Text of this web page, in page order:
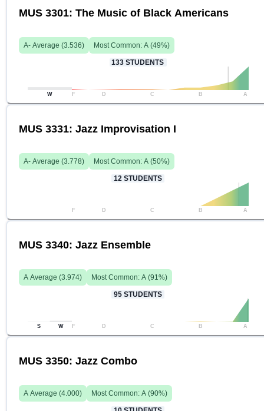
MUS 3301: The Music of Black Americans
A- Average (3.536) Most Common: A (49%)
133 STUDENTS
W F D C B A
MUS 3331: Jazz Improvisation I
A- Average (3.778) Most Common: A (50%)
12 STUDENTS
F D C B A
MUS 3340: Jazz Ensemble
A Average (3.974) Most Common: A (91%)
95 STUDENTS
S W F D C B A
MUS 3350: Jazz Combo
A Average (4.000) Most Common: A (90%)